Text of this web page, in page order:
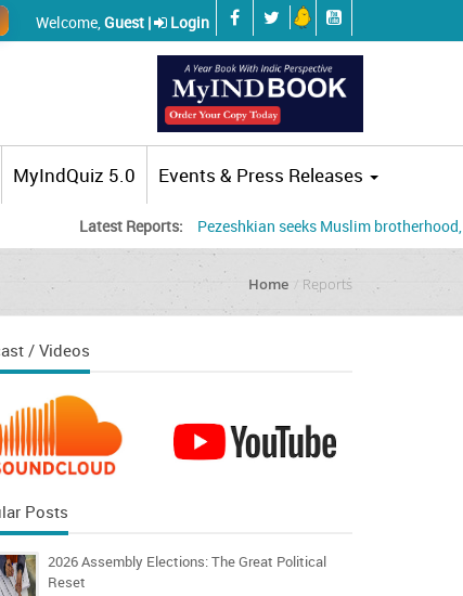
Welcome,Guest | Login
MyIndQuiz 5.0 Events & Press Releases
Latest Reports: Pezeshkian seeks Muslim brotherhood,
Home Reports
/ Videos
Posts
2026 Assembly Elections: The Great Political
Reset